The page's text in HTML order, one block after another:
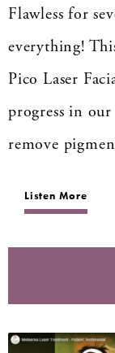
Flawless for
everything!
Pico Laser
progress in
remove
Listen More